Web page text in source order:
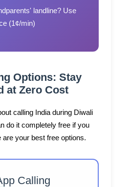
landline?Use
(1¢/min)
Options: Stay
at Zero Cost
calling India during Diwali
do it completely free if you
are your best free options.
Calling